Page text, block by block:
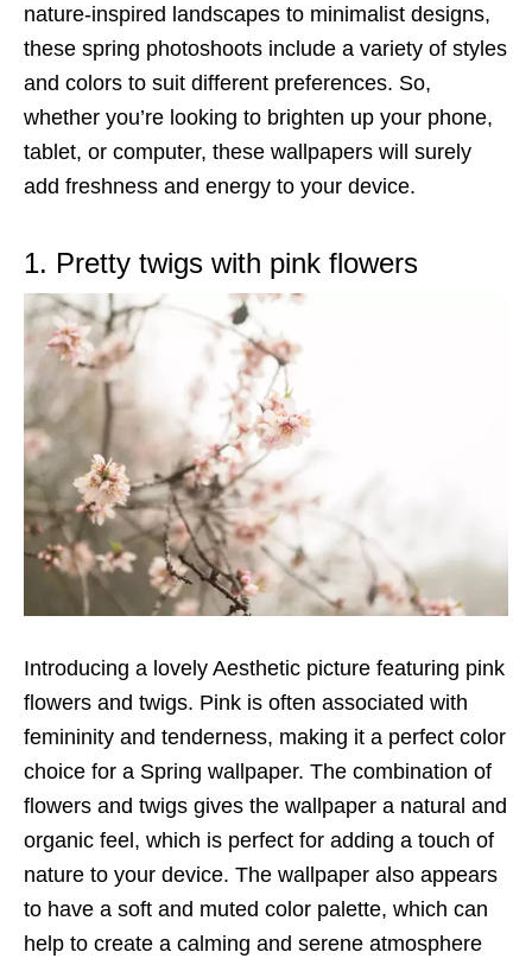
nature-inspired landscapes to minimalist designs,
these spring photoshoots include a variety of styles
and colors to suit different preferences. So,
whether you’re looking to brighten up your phone,
tablet, or computer, these wallpapers will surely
add freshness and energy to your device.
1. Pretty twigs with pink flowers
Introducing a lovely Aesthetic picture featuring pink
flowers and twigs. Pink is often associated with
femininity and tenderness, making it a perfect color
choice for a Spring wallpaper. The combination of
flowers and twigs gives the wallpaper a natural and
organic feel, which is perfect for adding a touch of
nature to your device. The wallpaper also appears
to have a soft and muted color palette, which can
help to create a calming and serene atmosphere